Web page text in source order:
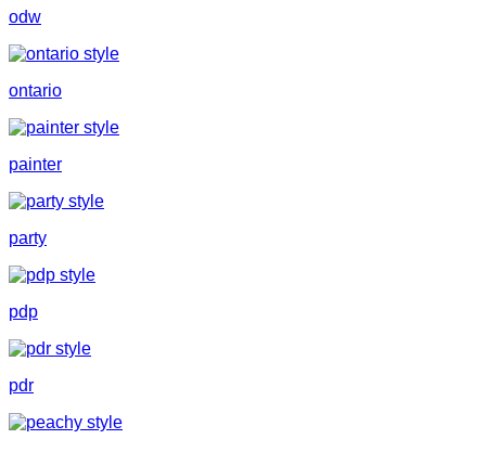
odw
ontario
painter
party
pdp
pdr